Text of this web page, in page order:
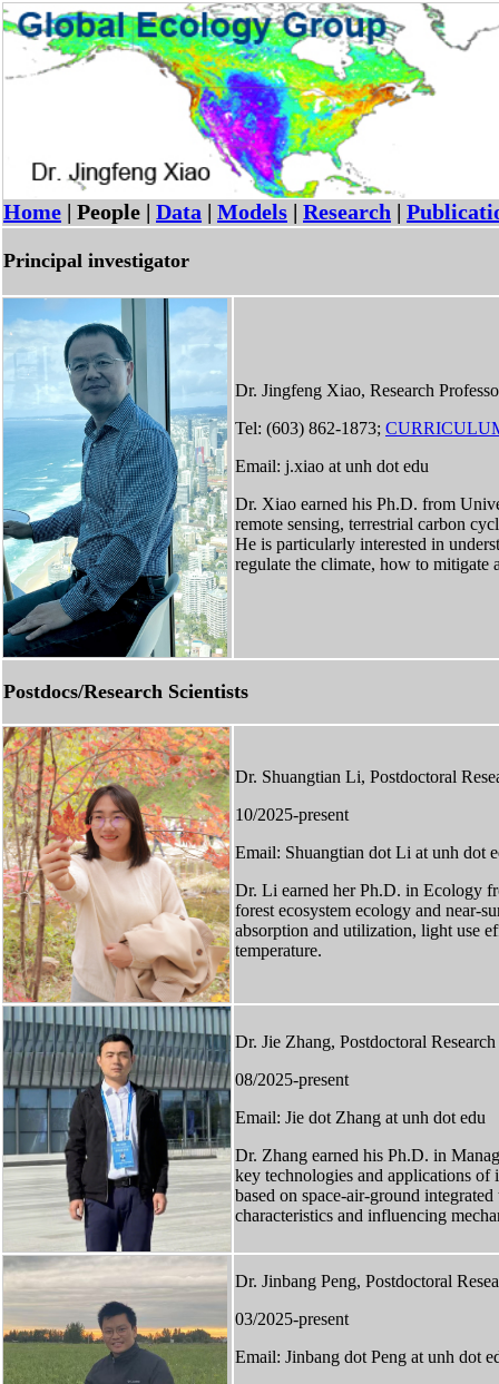
Home | People | Data | Models | Research |
Principal investigator
Dr. Jingfeng Xiao, Research
Tel: (603) 862-1873;
Email: j.xiao at unh dot edu
Dr. Xiao earned his Ph.D. from
remote sensing, terrestrial carbon
He is particularly interested in
regulate the climate, how to mitigate
Postdocs/Research Scientists
Dr. Shuangtian Li, Postdoctoral
10/2025-present
Email: Shuangtian dot Li at unh dot
Dr. Li earned her Ph.D. in Ecology
forest ecosystem ecology and near-
absorption and utilization, light use
temperature.
Dr. Jie Zhang, Postdoctoral
08/2025-present
Email: Jie dot Zhang at unh dot edu
Dr. Zhang earned his Ph.D. in
key technologies and applications
based on space-air-ground
characteristics and influencing
Dr. Jinbang Peng, Postdoctoral
03/2025-present
Email: Jinbang dot Peng at unh dot